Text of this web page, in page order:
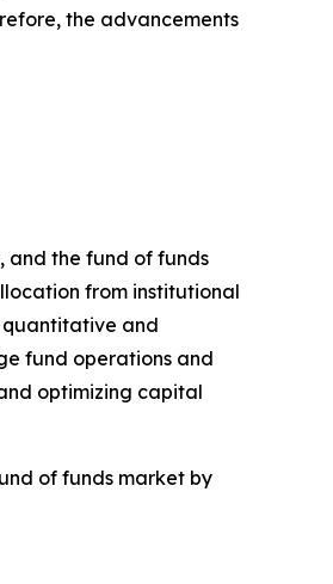
the advancements
and the fund of funds
from institutional
quantitative and
fund operations and
optimizing capital
of funds market by